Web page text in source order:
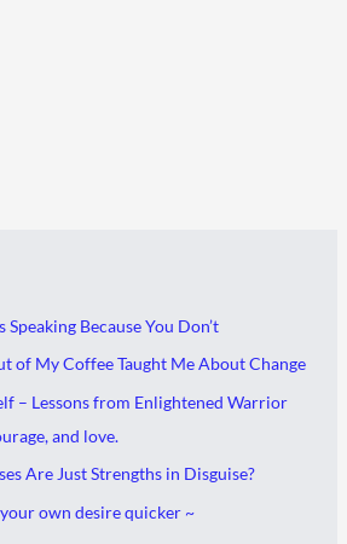
Because You Don’t
of My Coffee Taught Me About Change
– Lessons from Enlightened Warrior
and love.
Are Just Strengths in Disguise?
own desire quicker ~